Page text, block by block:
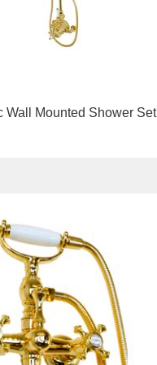
Wall Mounted Shower Set